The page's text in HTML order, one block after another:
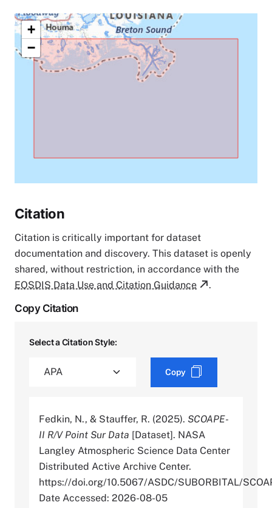
+
−
Citation
Citation is critically important for dataset
documentation and discovery. This dataset is openly
shared, without restriction, in accordance with the
EOSDIS Data Use and Citation Guidance
.
Copy Citation
Select a Citation Style:
Copy
Fedkin, N., & Stauffer, R. (2025). SCOAPE-
II R/V Point Sur Data [Dataset]. NASA
Langley Atmospheric Science Data Center
Distributed Active Archive Center.
https://doi.org/10.5067/ASDC/SUBORBITAL/
Date Accessed: 2026-08-05